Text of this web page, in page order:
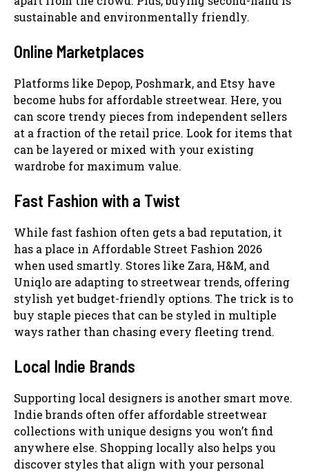
sustainable and environmentally friendly.
Online Marketplaces
Platforms like Depop, Poshmark, and Etsy have
become hubs for affordable streetwear. Here, you
can score trendy pieces from independent sellers
at a fraction of the retail price. Look for items that
can be layered or mixed with your existing
wardrobe for maximum value.
Fast Fashion with a Twist
While fast fashion often gets a bad reputation, it
has a place in Affordable Street Fashion 2026
when used smartly. Stores like Zara, H&M, and
Uniqlo are adapting to streetwear trends, offering
stylish yet budget-friendly options. The trick is to
buy staple pieces that can be styled in multiple
ways rather than chasing every fleeting trend.
Local Indie Brands
Supporting local designers is another smart move.
Indie brands often offer affordable streetwear
collections with unique designs you won’t find
anywhere else. Shopping locally also helps you
discover styles that align with your personal